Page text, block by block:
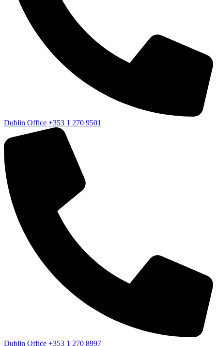
Dublin Office +353 1 270 9501
Dublin Office +353 1 270 8997